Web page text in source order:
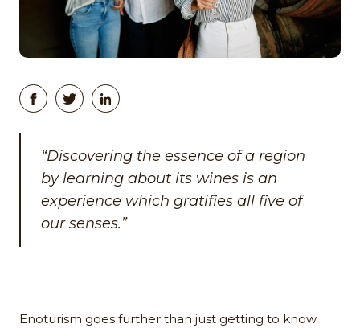
“Discovering the essence of a region
by learning about its wines is an
experience which gratifies all five of
our senses.”
Enoturism goes further than just getting to know